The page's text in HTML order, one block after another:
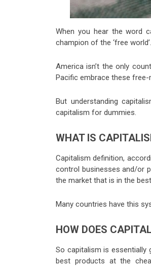
When you hear the word
champion of the ‘free
America isn’t the only
Pacific embrace these free-
But understanding
capitalism for dummies.
WHAT IS
Capitalism definition,
control businesses and/or
the market that is in the
Many countries have this
HOW DOES
So capitalism is essentially
best products at the